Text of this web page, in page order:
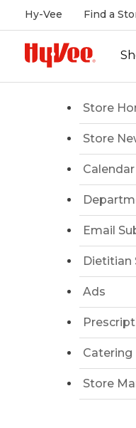
Hy-Vee Find a
Store
Store
Email
Dietitian
Ads
Catering
Store